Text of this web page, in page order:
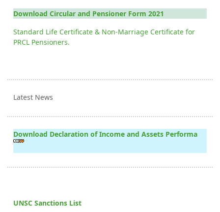
Download Circular and Pensioner Form 2021
Standard Life Certificate & Non-Marriage Certificate for
PRCL Pensioners.
Latest News
Download Declaration of Income and Assets Performa
UNSC Sanctions List